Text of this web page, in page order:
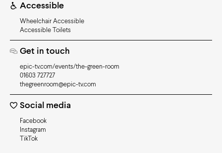
Accessible
Wheelchair Accessible
Accessible Toilets
Get in touch
epic-tv.com/events/the-green-room
01603 727727
thegreenroom@epic-tv.com
Social media
Facebook
Instagram
TikTok